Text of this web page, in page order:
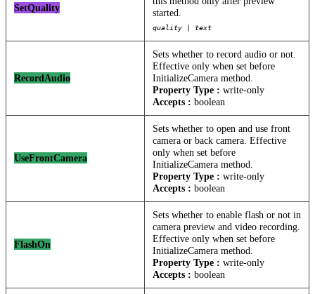
SetQuality
started.
quality | text
RecordAudio
Sets whether to record audio or not.
Effective only when set before
InitializeCamera method.
Property Type : write-only
Accepts : boolean
UseFrontCamera
Sets whether to open and use front
camera or back camera. Effective
only when set before
InitializeCamera method.
Property Type : write-only
Accepts : boolean
FlashOn
Sets whether to enable flash or not in
camera preview and video recording.
Effective only when set before
InitializeCamera method.
Property Type : write-only
Accepts : boolean